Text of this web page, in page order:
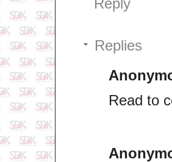
Reply
Replies
Read to